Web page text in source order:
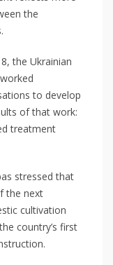
the
the Ukrainian
to develop
of that work:
treatment
stressed that
the next
cultivation
country’s first